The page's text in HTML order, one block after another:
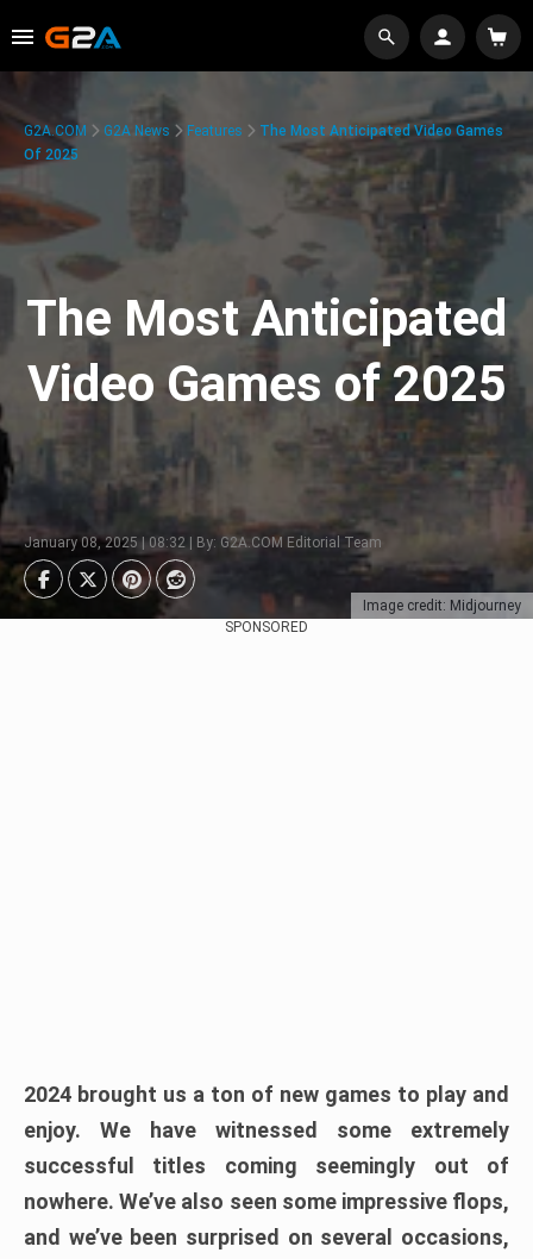
Image credit: Midjourney
G2A.COM G2A News Features
The Most Anticipated Video Games
Of 2025
The Most Anticipated
Video Games of 2025
January 08, 2025 | 08:32 | By: G2A.COM Editorial Team
SPONSORED
2024 brought us a ton of new games to play and
enjoy. We have witnessed some extremely
successful titles coming seemingly out of
nowhere. We’ve also seen some impressive flops,
and we’ve been surprised on several occasions,